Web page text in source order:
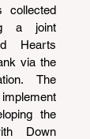
collected
a joint
Hearts
via the
The
the
Down